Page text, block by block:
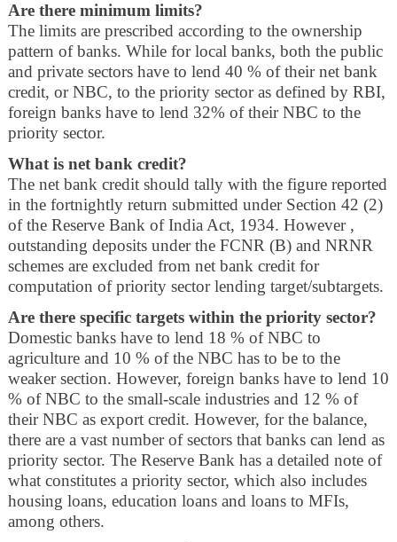
Are there minimum limits?
The limits are prescribed according to the ownership
pattern of banks. While for local banks, both the public
and private sectors have to lend 40 % of their net bank
credit, or NBC, to the priority sector as defined by RBI,
foreign banks have to lend 32% of their NBC to the
priority sector.
What is net bank credit?
The net bank credit should tally with the figure reported
in the fortnightly return submitted under Section 42 (2)
of the Reserve Bank of India Act, 1934. However ,
outstanding deposits under the FCNR (B) and NRNR
schemes are excluded from net bank credit for
computation of priority sector lending target/subtargets.
Are there specific targets within the priority sector?
Domestic banks have to lend 18 % of NBC to
agriculture and 10 % of the NBC has to be to the
weaker section. However, foreign banks have to lend 10
% of NBC to the small-scale industries and 12 % of
their NBC as export credit. However, for the balance,
there are a vast number of sectors that banks can lend as
priority sector. The Reserve Bank has a detailed note of
what constitutes a priority sector, which also includes
housing loans, education loans and loans to MFIs,
among others.